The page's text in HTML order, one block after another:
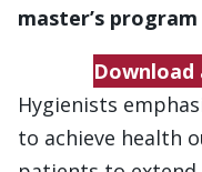
master’s
Download
Hygienists
to achieve health